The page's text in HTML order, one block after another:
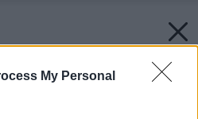
My Personal